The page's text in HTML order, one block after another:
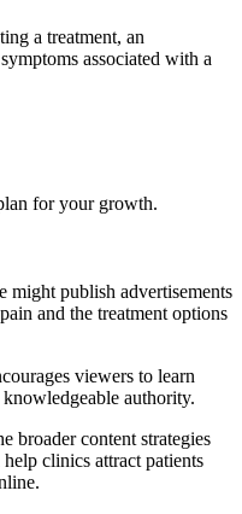
a treatment, an
associated with a
for your growth.
might publish advertisements
and the treatment options
viewers to learn
authority.
broader content strategies
clinics attract patients